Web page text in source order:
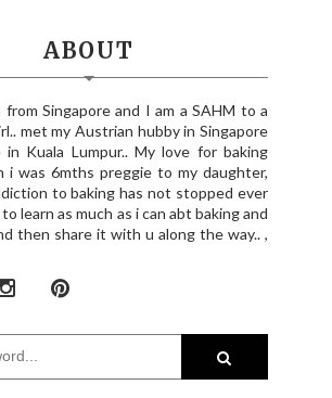
ABOUT
from Singapore and I am a SAHM to a
met my Austrian hubby in Singapore
Kuala Lumpur.. My love for baking
i was 6mths preggie to my daughter,
to baking has not stopped ever
learn as much as i can abt baking and
then share it with u along the way.. ,